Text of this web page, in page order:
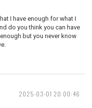
I have enough for what I
do you think you can have
but you never know
2025-03-01 20:00:46